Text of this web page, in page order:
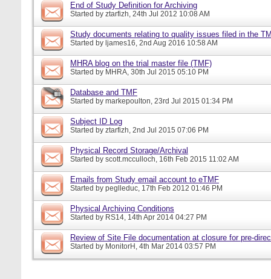
End of Study Definition for Archiving
Started by ztarfizh, 24th Jul 2012 10:08 AM
Study documents relating to quality issues filed in the
Started by ljames16, 2nd Aug 2016 10:58 AM
MHRA blog on the trial master file (TMF)
Started by MHRA, 30th Jul 2015 05:10 PM
Database and TMF
Started by markepoulton, 23rd Jul 2015 01:34 PM
Subject ID Log
Started by ztarfizh, 2nd Jul 2015 07:06 PM
Physical Record Storage/Archival
Started by scott.mcculloch, 16th Feb 2015 11:02 AM
Emails from Study email account to eTMF
Started by peglleduc, 17th Feb 2012 01:46 PM
Physical Archiving Conditions
Started by RS14, 14th Apr 2014 04:27 PM
Review of Site File documentation at closure for pre-
Started by MonitorH , 4th Mar 2014 03:57 PM